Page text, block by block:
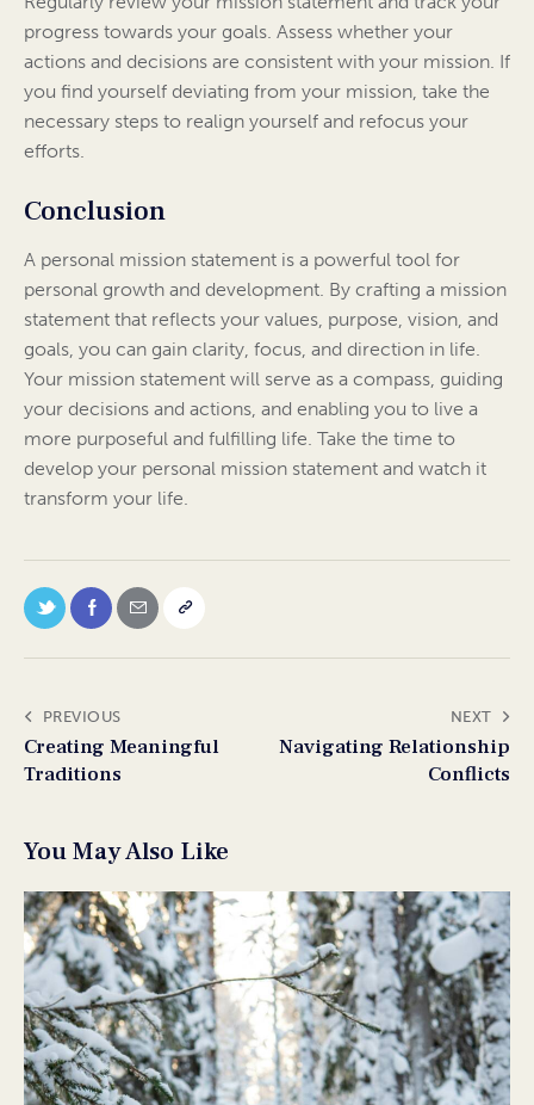
progress towards your goals. Assess whether your
actions and decisions are consistent with your mission. If
you find yourself deviating from your mission, take the
necessary steps to realign yourself and refocus your
efforts.
Conclusion
A personal mission statement is a powerful tool for
personal growth and development. By crafting a mission
statement that reflects your values, purpose, vision, and
goals, you can gain clarity, focus, and direction in life.
Your mission statement will serve as a compass, guiding
your decisions and actions, and enabling you to live a
more purposeful and fulfilling life. Take the time to
develop your personal mission statement and watch it
transform your life.
PREVIOUS
Creating Meaningful
Traditions
NEXT
Navigating Relationship
Conflicts
You May Also Like